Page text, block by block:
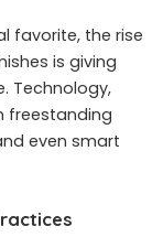
favorite, the rise
is giving
Technology,
freestanding
even smart